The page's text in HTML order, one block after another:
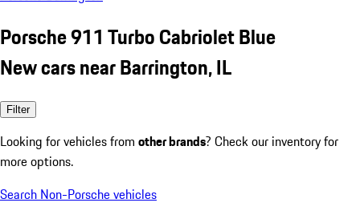
Porsche 911 Turbo Cabriolet Blue
New cars near Barrington, IL
Filter
Looking for vehicles from other brands? Check our inventory for
more options.
Search Non-Porsche vehicles